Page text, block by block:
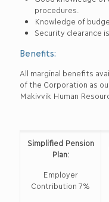
procedures.
Knowledge of
Security clearance
Benefits:
All marginal benefits
of the Corporation as
Makivvik Human
Simplified Pension
Plan:
Employer
Contribution 7%